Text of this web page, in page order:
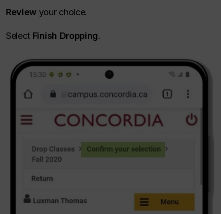
Review your choice.
Select Finish Dropping.